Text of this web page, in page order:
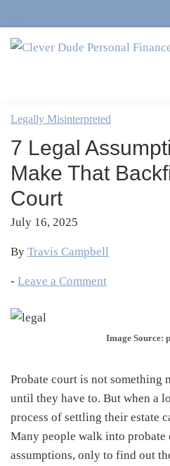
to
primary
to
main
to
primary
to
footer
Personal
Finance
&
Money
Marriage,
&
Life
Legally Misinterpreted
7 Legal
Make That
Court
July 16, 2025
By Travis Campbell
- Leave a Comment
Image Source:
Probate court is not something
until they have to. But when a
process of settling their estate
Many people walk into
assumptions, only to find out